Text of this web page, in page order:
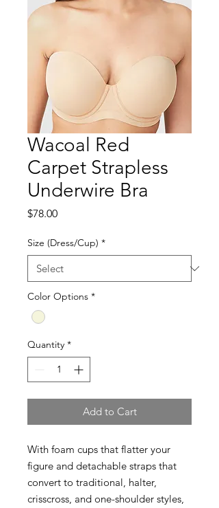
Wacoal Red
Carpet Strapless
Underwire Bra
$78.00Price
Size (Dress/Cup) *
Color Options *
Quantity *
Add to Cart
With foam cups that flatter your
figure and detachable straps that
convert to traditional, halter,
crisscross, and one-shoulder styles,